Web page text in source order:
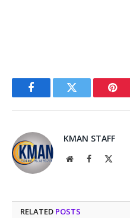
FacebookTwitter
KMAN STAFF
WebsiteFacebook
RELATED POSTS